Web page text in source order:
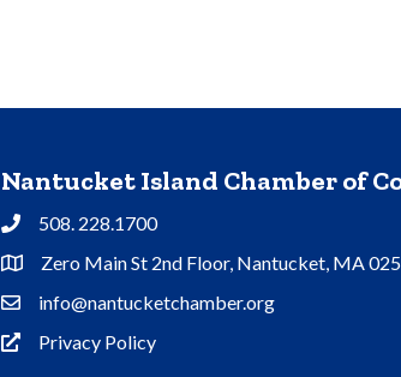
Nantucket Island Chamber of
Phone508. 228.1700
Address & Map
Zero Main St 2nd Floor, Nantucket, MA
Contact Us
info@nantucketchamber.org
Privacy Policy
Privacy Policy